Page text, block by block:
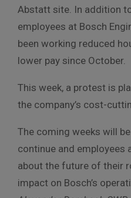
Abstatt site. In addition
employees at Bosch
been working reduced
lower pay since October.
This week, a protest is
the company’s cost-
The coming weeks will
continue and employees
about the future of their
impact on Bosch’s